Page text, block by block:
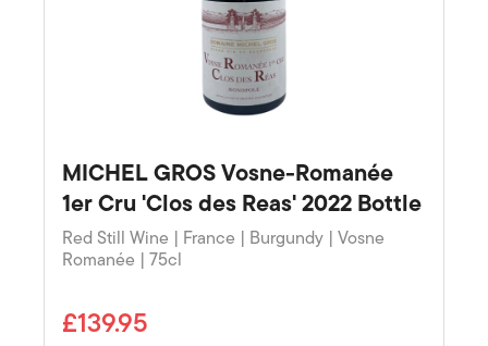
MICHEL GROS Vosne-Romanée
1er Cru 'Clos des Reas' 2022 Bottle
Red Still Wine | France | Burgundy | Vosne
Romanée | 75cl
£139.95